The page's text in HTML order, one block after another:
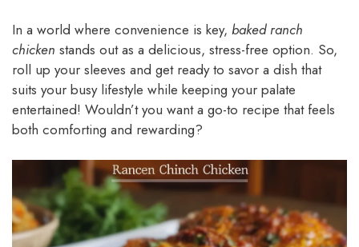
In a world where convenience is key, baked ranch
chicken stands out as a delicious, stress-free option. So,
roll up your sleeves and get ready to savor a dish that
suits your busy lifestyle while keeping your palate
entertained! Wouldn’t you want a go-to recipe that feels
both comforting and rewarding?